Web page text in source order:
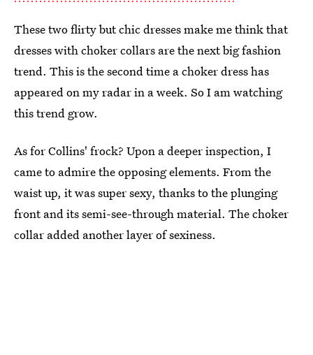
These two flirty but chic dresses make me think that
dresses with choker collars are the next big fashion
trend. This is the second time a choker dress has
appeared on my radar in a week. So I am watching
this trend grow.
As for Collins' frock? Upon a deeper inspection, I
came to admire the opposing elements. From the
waist up, it was super sexy, thanks to the plunging
front and its semi-see-through material. The choker
collar added another layer of sexiness.